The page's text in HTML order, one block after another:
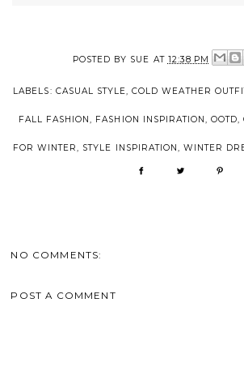
POSTED BY SUE AT 12:38 PM
LABELS: CASUAL STYLE,COLD WEATHER
FALL FASHION, FASHION INSPIRATION,OOTD,
FOR WINTER, STYLE INSPIRATION,WINTER
NO COMMENTS:
POST A COMMENT